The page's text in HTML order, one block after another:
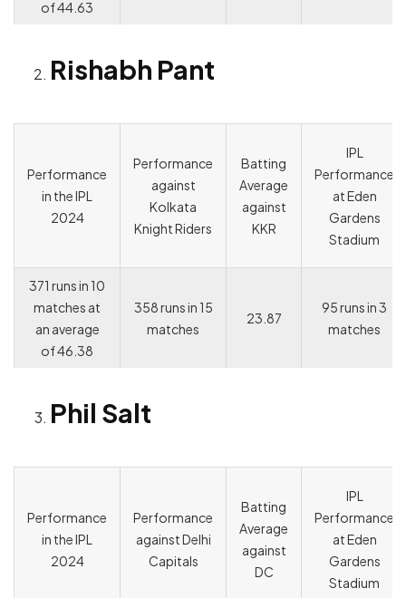
of 44.63
Rishabh Pant
Performance
in the IPL
2024
Performance
against
Kolkata
Knight Riders
Batting
Average
against
KKR
IPL
Performance
at Eden
Gardens
Stadium
371 runs in 10
matches at
an average
of 46.38
358 runs in 15
matches
23.87
95 runs in 3
matches
Phil Salt
Performance
in the IPL
2024
Performance
against Delhi
Capitals
Batting
Average
against
DC
IPL
Performance
at Eden
Gardens
Stadium